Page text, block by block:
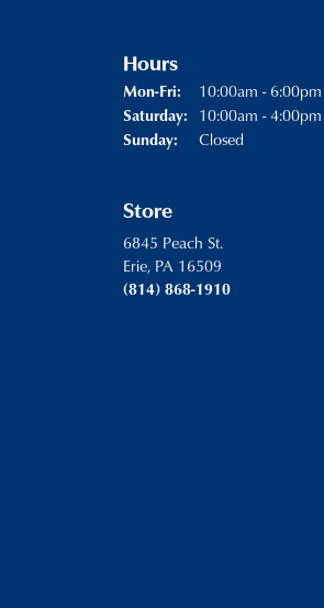
Hours
Mon-Fri: Monday - Friday:
10:00am - 6:00pm
Saturday: 10:00am - 4:00pm
Sunday: Closed
Store
6845 Peach St.
Erie, PA 16509
(814) 868-1910